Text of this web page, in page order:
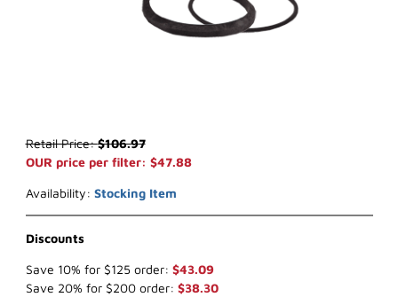
Purchase WIX 33447 Water Separator (x-ref NapaGold 3447)
Retail Price:$106.97
OUR price per filter: $47.88
Availability: Stocking Item
Discounts
Save 10% for $125 order: $43.09
Save 20% for $200 order: $38.30